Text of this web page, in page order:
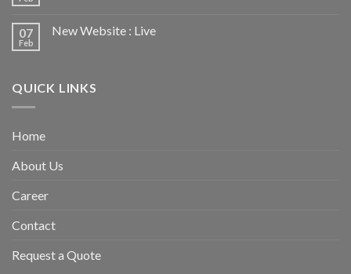
07
Feb
New Website : Live
QUICK LINKS
Home
About Us
Career
Contact
Request a Quote